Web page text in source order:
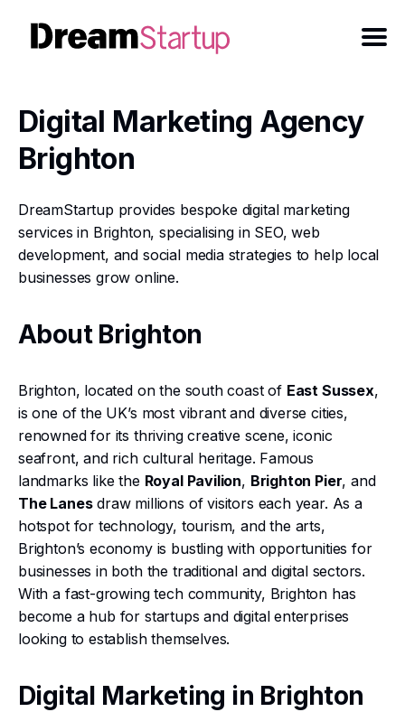
Digital Marketing Agency
Brighton
DreamStartup provides bespoke digital marketing
services in Brighton, specialising in SEO, web
development, and social media strategies to help local
businesses grow online.
About Brighton
Brighton, located on the south coast of East Sussex,
is one of the UK’s most vibrant and diverse cities,
renowned for its thriving creative scene, iconic
seafront, and rich cultural heritage. Famous
landmarks like the Royal Pavilion, Brighton Pier, and
The Lanesdraw millions of visitors each year. As a
hotspot for technology, tourism, and the arts,
Brighton’s economy is bustling with opportunities for
businesses in both the traditional and digital sectors.
With a fast-growing tech community, Brighton has
become a hub for startups and digital enterprises
looking to establish themselves.
Digital Marketing in Brighton